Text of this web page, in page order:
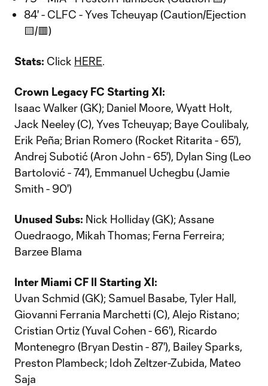
84' - CLFC - Yves Tcheuyap (Caution/Ejection
🟨/🟥)
Stats: Click HERE.
Crown Legacy FC Starting XI:
Isaac Walker (GK); Daniel Moore, Wyatt Holt,
Jack Neeley (C), Yves Tcheuyap; Baye Coulibaly,
Erik Peña; Brian Romero (Rocket Ritarita - 65'),
Andrej Subotić (Aron John - 65'), Dylan Sing (Leo
Bartolović - 74'), Emmanuel Uchegbu (Jamie
Smith - 90')
Unused Subs: Nick Holliday (GK); Assane
Ouedraogo, Mikah Thomas; Ferna Ferreira;
Barzee Blama
Inter Miami CF II Starting XI:
Uvan Schmid (GK); Samuel Basabe, Tyler Hall,
Giovanni Ferrania Marchetti (C), Alejo Ristano;
Cristian Ortiz (Yuval Cohen - 66'), Ricardo
Montenegro (Bryan Destin - 87'), Bailey Sparks,
Preston Plambeck; Idoh Zeltzer-Zubida, Mateo
Saja